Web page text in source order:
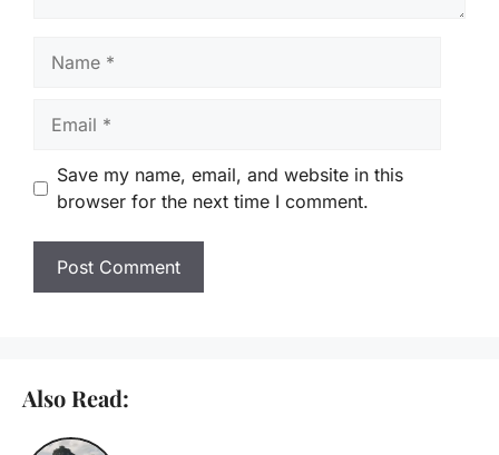
Save my name, email, and website in this
browser for the next time I comment.
Also Read: